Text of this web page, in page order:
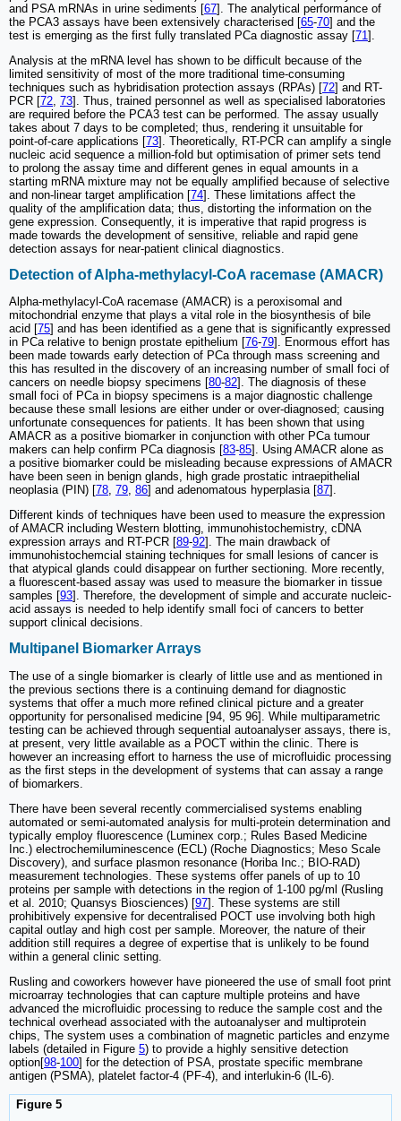
and PSA mRNAs in urine sediments [67]. The analytical performance of
the PCA3 assays have been extensively characterised [65-70] and the
test is emerging as the first fully translated PCa diagnostic assay [71].
Analysis at the mRNA level has shown to be difficult because of the
limited sensitivity of most of the more traditional time-consuming
techniques such as hybridisation protection assays (RPAs) [72] and RT-
PCR [72 73]. Thus, trained personnel as well as specialised laboratories
are required before the PCA3 test can be performed. The assay usually
takes about 7 days to be completed; thus, rendering it unsuitable for
point-of-care applications [73]. Theoretically, RT-PCR can amplify a single
nucleic acid sequence a million-fold but optimisation of primer sets tend
to prolong the assay time and different genes in equal amounts in a
starting mRNA mixture may not be equally amplified because of selective
and non-linear target amplification [74]. These limitations affect the
quality of the amplification data; thus, distorting the information on the
gene expression. Consequently, it is imperative that rapid progress is
made towards the development of sensitive, reliable and rapid gene
detection assays for near-patient clinical diagnostics.
Detection of Alpha-methylacyl-CoA racemase (AMACR)
Alpha-methylacyl-CoA racemase (AMACR) is a peroxisomal and
mitochondrial enzyme that plays a vital role in the biosynthesis of bile
acid [75] and has been identified as a gene that is significantly expressed
in PCa relative to benign prostate epithelium [76-79]. Enormous effort has
been made towards early detection of PCa through mass screening and
this has resulted in the discovery of an increasing number of small foci of
cancers on needle biopsy specimens [80-82]. The diagnosis of these
small foci of PCa in biopsy specimens is a major diagnostic challenge
because these small lesions are either under or over-diagnosed; causing
unfortunate consequences for patients. It has been shown that using
AMACR as a positive biomarker in conjunction with other PCa tumour
makers can help confirm PCa diagnosis [83-85]. Using AMACR alone as
a positive biomarker could be misleading because expressions of AMACR
have been seen in benign glands, high grade prostatic intraepithelial
neoplasia (PIN) [78, 79, 86] and adenomatous hyperplasia [87].
Different kinds of techniques have been used to measure the expression
of AMACR including Western blotting, immunohistochemistry, cDNA
expression arrays and RT-PCR [89-92]. The main drawback of
immunohistochemcial staining techniques for small lesions of cancer is
that atypical glands could disappear on further sectioning. More recently,
a fluorescent-based assay was used to measure the biomarker in tissue
samples [93]. Therefore, the development of simple and accurate nucleic-
acid assays is needed to help identify small foci of cancers to better
support clinical decisions.
Multipanel Biomarker Arrays
The use of a single biomarker is clearly of little use and as mentioned in
the previous sections there is a continuing demand for diagnostic
systems that offer a much more refined clinical picture and a greater
opportunity for personalised medicine [94, 95 96]. While multiparametric
testing can be achieved through sequential autoanalyser assays, there is,
at present, very little available as a POCT within the clinic. There is
however an increasing effort to harness the use of microfluidic processing
as the first steps in the development of systems that can assay a range
of biomarkers.
There have been several recently commercialised systems enabling
automated or semi-automated analysis for multi-protein determination and
typically employ fluorescence (Luminex corp.; Rules Based Medicine
Inc.) electrochemiluminescence (ECL) (Roche Diagnostics; Meso Scale
Discovery), and surface plasmon resonance (Horiba Inc.; BIO-RAD)
measurement technologies. These systems offer panels of up to 10
proteins per sample with detections in the region of 1-100 pg/ml (Rusling
et al. 2010; Quansys Biosciences) [97]. These systems are still
prohibitively expensive for decentralised POCT use involving both high
capital outlay and high cost per sample. Moreover, the nature of their
addition still requires a degree of expertise that is unlikely to be found
within a general clinic setting.
Rusling and coworkers however have pioneered the use of small foot print
microarray technologies that can capture multiple proteins and have
advanced the microfluidic processing to reduce the sample cost and the
technical overhead associated with the autoanalyser and multiprotein
chips, The system uses a combination of magnetic particles and enzyme
labels (detailed in Figure 5) to provide a highly sensitive detection
option[98-100] for the detection of PSA, prostate specific membrane
antigen (PSMA), platelet factor-4 (PF-4), and interlukin-6 (IL-6).
Figure 5